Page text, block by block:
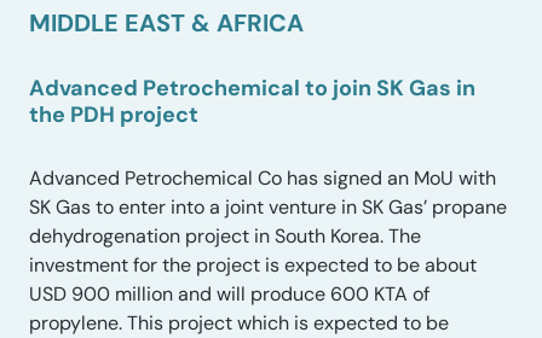
MIDDLE EAST & AFRICA
Advanced Petrochemical to join SK Gas in
the PDH project
Advanced Petrochemical Co has signed an MoU with
SK Gas to enter into a joint venture in SK Gas’ propane
dehydrogenation project in South Korea. The
investment for the project is expected to be about
USD 900 million and will produce 600 KTA of
propylene. This project which is expected to be